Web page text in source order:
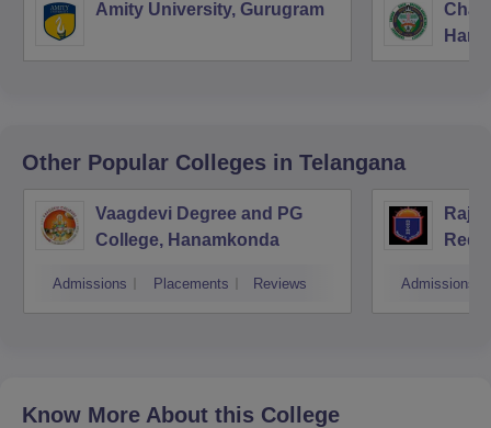
Amity University, Gurugram
Other Popular Colleges in Telangana
Vaagdevi Degree and PG
College, Hanamkonda
Admissions Placements Reviews
Raja
Admissions
Know More About this College